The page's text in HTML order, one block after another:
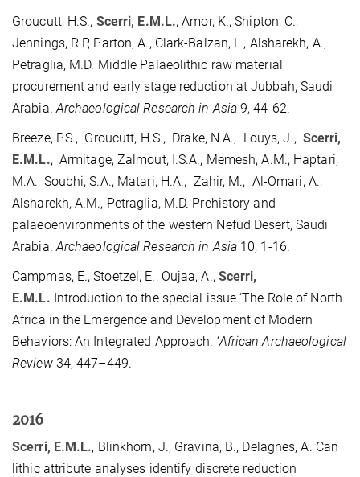
Groucutt, H.S., Scerri, E.M.L., Amor, K., Shipton, C.,
Jennings, R.P, Parton, A., Clark-Balzan, L., Alsharekh, A.,
Petraglia, M.D. Middle Palaeolithic raw material
procurement and early stage reduction at Jubbah, Saudi
Arabia. Archaeological Research in Asia9, 44-62.
Breeze, P.S., Groucutt, H.S., Drake, N.A., Louys, J., Scerri,
E.M.L., Armitage, Zalmout, I.S.A., Memesh, A.M., Haptari,
M.A., Soubhi, S.A., Matari, H.A., Zahir, M., Al-Omari, A.,
Alsharekh, A.M., Petraglia, M.D. Prehistory and
palaeoenvironments of the western Nefud Desert, Saudi
Arabia. Archaeological Research in Asia 10, 1-16.
Campmas, E., Stoetzel, E., Oujaa, A., Scerri,
E.M.L. Introduction to the special issue ‘The Role of North
Africa in the Emergence and Development of Modern
Behaviors: An Integrated Approach. ‘African Archaeological
Review 34, 447–449.
2016
Scerri, E.M.L., Blinkhorn, J., Gravina, B., Delagnes, A. Can
lithic attribute analyses identify discrete reduction